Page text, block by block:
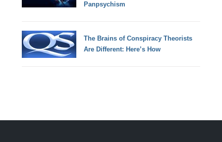
Panpsychism
The Brains of Conspiracy Theorists
Are Different: Here’s How